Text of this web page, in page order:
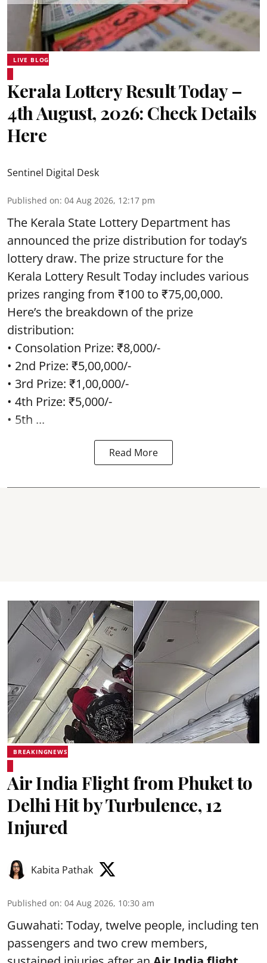
LIVE BLOG
Kerala Lottery Result Today –
4th August, 2026: Check Details
Here
Sentinel Digital Desk
Published on: 04 Aug 2026, 12:17 pm
The Kerala State Lottery Department has
announced the prize distribution for today’s
lottery draw. The prize structure for the
Kerala Lottery Result Today includes various
prizes ranging from ₹100 to ₹75,00,000.
Here’s the breakdown of the prize
distribution:
• Consolation Prize: ₹8,000/-
• 2nd Prize: ₹5,00,000/-
• 3rd Prize: ₹1,00,000/-
• 4th Prize: ₹5,000/-
• 5th ...
Read More
BREAKINGNEWS
Air India Flight from Phuket to
Delhi Hit by Turbulence, 12
Injured
Kabita Pathak
Published on: 04 Aug 2026, 10:30 am
Guwahati: Today, twelve people, including ten
passengers and two crew members,